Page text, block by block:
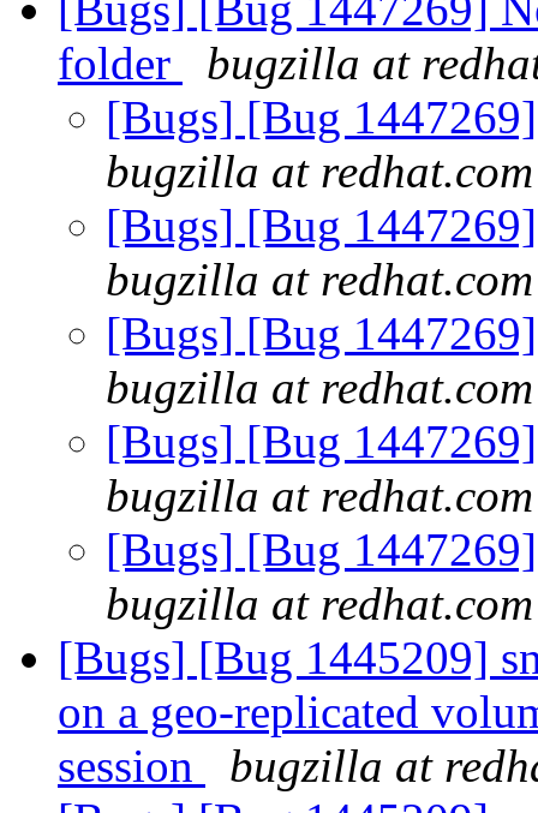
folder
bugzilla at
[Bugs] [Bug
bugzilla at redhat.com
[Bugs] [Bug
bugzilla at redhat.com
[Bugs] [Bug
bugzilla at redhat.com
[Bugs] [Bug
bugzilla at redhat.com
[Bugs] [Bug
bugzilla at redhat.com
[Bugs] [Bug 1445209]
on a geo-replicated
session
bugzilla at